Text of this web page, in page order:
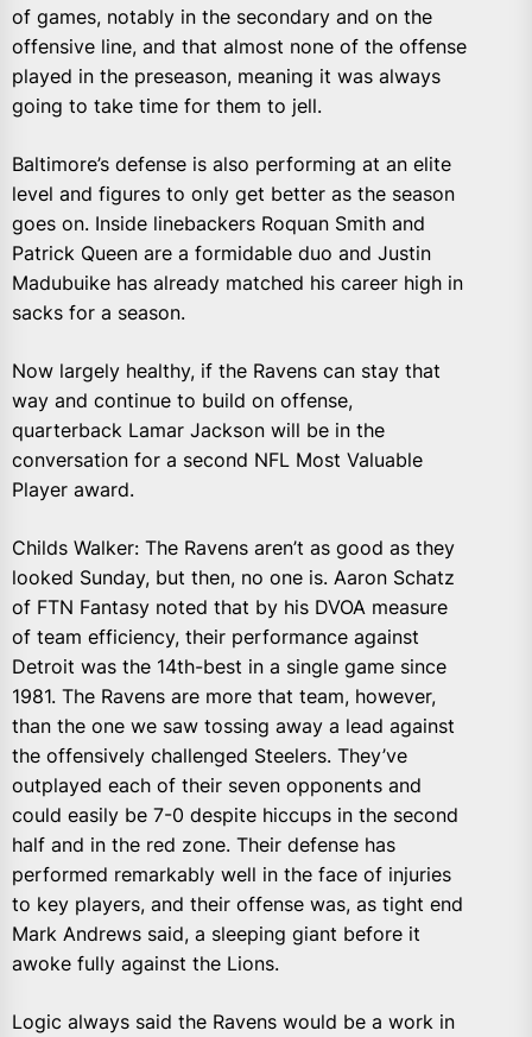
of games, notably in the secondary and on the
offensive line, and that almost none of the offense
played in the preseason, meaning it was always
going to take time for them to jell.
Baltimore’s defense is also performing at an elite
level and figures to only get better as the season
goes on. Inside linebackers Roquan Smith and
Patrick Queen are a formidable duo and Justin
Madubuike has already matched his career high in
sacks for a season.
Now largely healthy, if the Ravens can stay that
way and continue to build on offense,
quarterback Lamar Jackson will be in the
conversation for a second NFL Most Valuable
Player award.
Childs Walker: The Ravens aren’t as good as they
looked Sunday, but then, no one is. Aaron Schatz
of FTN Fantasy noted that by his DVOA measure
of team efficiency, their performance against
Detroit was the 14th-best in a single game since
1981. The Ravens are more that team, however,
than the one we saw tossing away a lead against
the offensively challenged Steelers. They’ve
outplayed each of their seven opponents and
could easily be 7-0 despite hiccups in the second
half and in the red zone. Their defense has
performed remarkably well in the face of injuries
to key players, and their offense was, as tight end
Mark Andrews said, a sleeping giant before it
awoke fully against the Lions.
Logic always said the Ravens would be a work in